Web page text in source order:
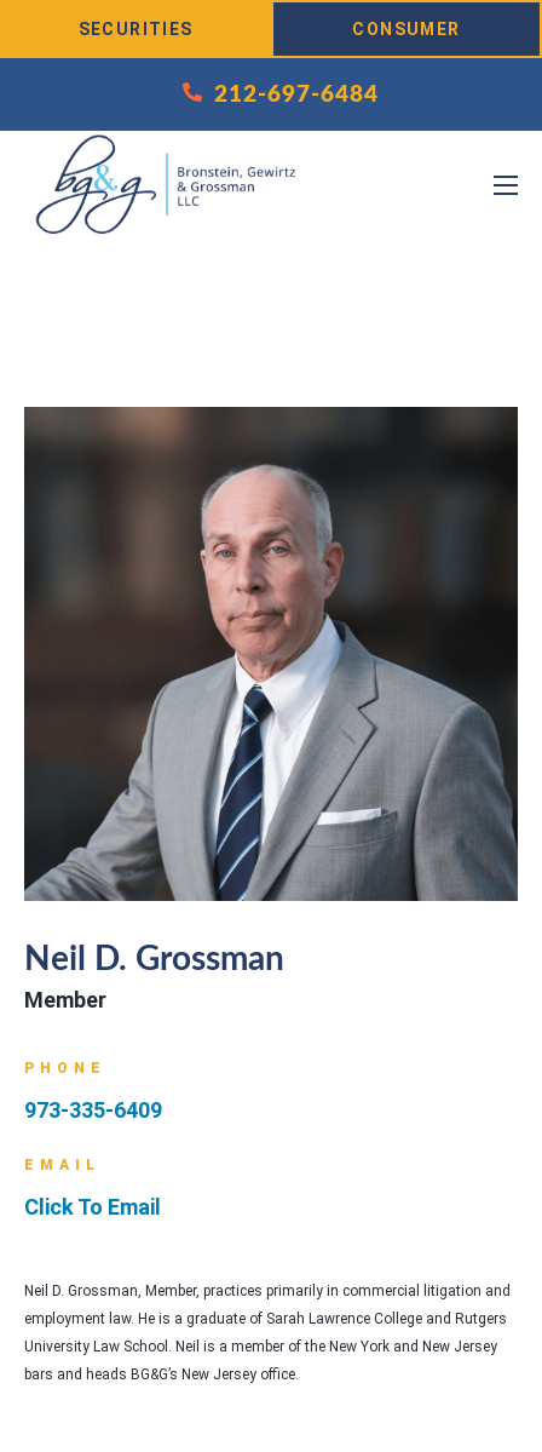
SECURITIES CONSUMER
212-697-6484
Neil D. Grossman
Member
PHONE
973-335-6409
EMAIL
Click To Email
Neil D. Grossman, Member, practices primarily in commercial litigation and
employment law. He is a graduate of Sarah Lawrence College and Rutgers
University Law School. Neil is a member of the New York and New Jersey
bars and heads BG&G’s New Jersey office.